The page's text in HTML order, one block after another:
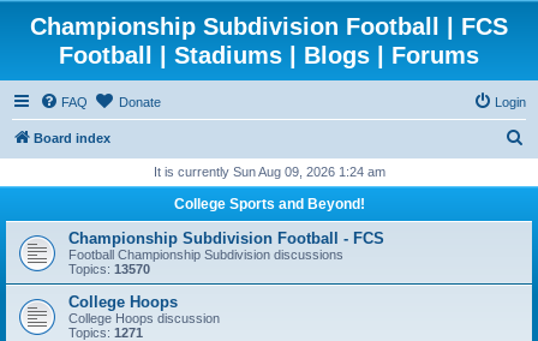
Championship Subdivision Football | FCS
Football | Stadiums | Blogs | Forums
FAQ Donate Login
Board index
r
h
It is currently Sun Aug 09, 2026 1:24 am
College Sports and Beyond!
Championship Subdivision Football - FCS
Football Championship Subdivision discussions
Topics: 13570
College Hoops
College Hoops discussion
Topics: 1271